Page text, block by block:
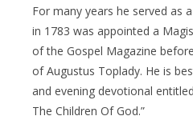
For many years he served as
in 1783 was appointed a
of the Gospel Magazine
of Augustus Toplady. He is
and evening devotional
The Children Of God.”